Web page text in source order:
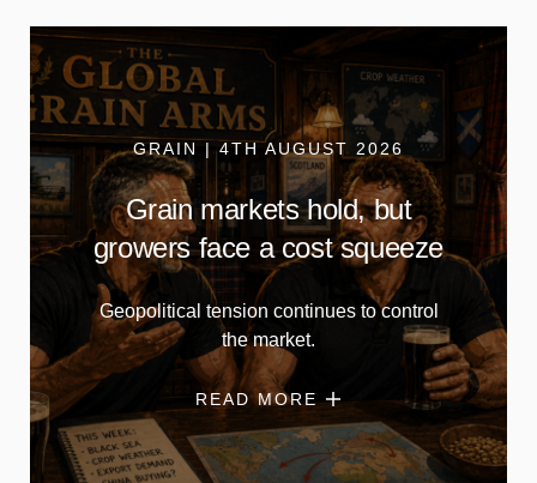
GRAIN | 4TH AUGUST 2026
Grain markets hold, but
growers face a cost squeeze
Geopolitical tension continues to control
the market.
READ MORE